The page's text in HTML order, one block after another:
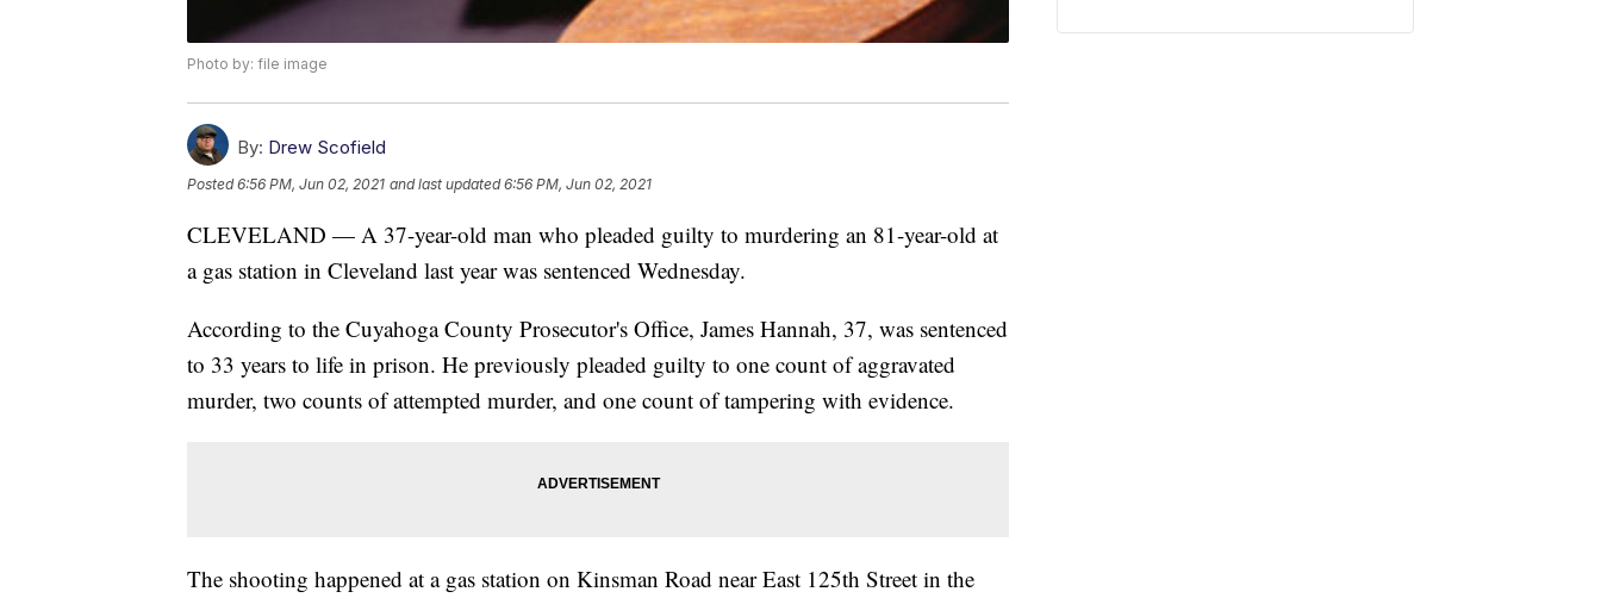
Photo by: file image
By: Drew Scofield
Posted6:56 PM, Jun 02, 2021 and last updated 6:56 PM, Jun 02, 2021
CLEVELAND — A 37-year-old man who pleaded guilty to murdering an 81-year-old at
a gas station in Cleveland last year was sentenced Wednesday.
According to the Cuyahoga County Prosecutor's Office, James Hannah, 37, was sentenced
to 33 years to life in prison. He previously pleaded guilty to one count of aggravated
murder, two counts of attempted murder, and one count of tampering with evidence.
The shooting happened at a gas station on Kinsman Road near East 125th Street in the